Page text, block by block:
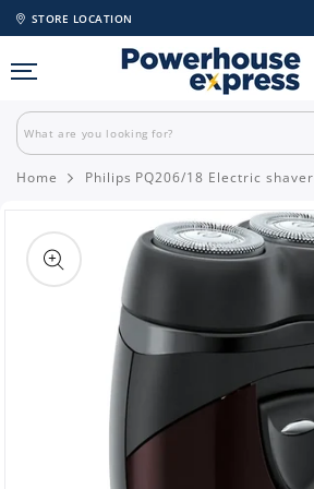
STORE LOCATION
Home Philips PQ206/18 Electric shaver